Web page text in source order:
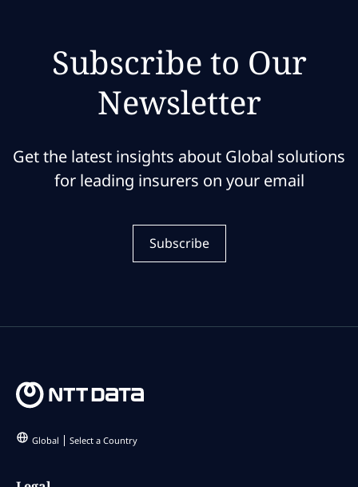
Subscribe to Our
Newsletter
Get the latest insights about Global solutions
for leading insurers on your email
Subscribe
Global Select a Country